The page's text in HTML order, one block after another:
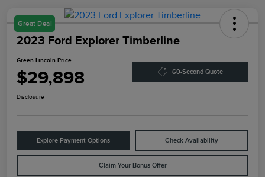
Great Deal
2023 Ford Explorer Timberline
Green Lincoln Price
$29,898 60-Second Quote
Disclosure
Explore Payment Options Check Availability
Claim Your Bonus Offer